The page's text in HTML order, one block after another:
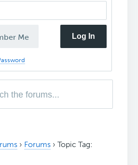
Me Log In
› Forums › Topic Tag: